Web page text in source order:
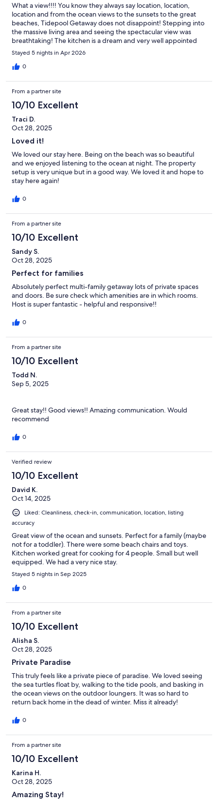
What a view!!!! You know they always say location, location,
location and from the ocean views to the sunsets to the great
beaches, Tidepool Getaway does not disappoint! Stepping into
the massive living area and seeing the spectacular view was
breathtaking! The kitchen is a dream and very well appointed
and equipped, even when there are multiple people cooking.
Having the AC in each room was great because everyone was
able to adjust to their own comfort level. If I could, I would stay
Stayed 5 nights in Apr 2026
0
From a partner site
10/10 Excellent
Traci D.
Oct 28, 2025
Loved it!
We loved our stay here. Being on the beach was so beautiful
and we enjoyed listening to the ocean at night. The property
setup is very unique but in a good way. We loved it and hope to
stay here again!
0
From a partner site
10/10 Excellent
Sandy S.
Oct 28, 2025
Perfect for families
Absolutely perfect multi-family getaway lots of private spaces
and doors. Be sure check which amenities are in which rooms.
Host is super fantastic - helpful and responsive!!
0
From a partner site
10/10 Excellent
Todd N.
Sep 5, 2025
Great stay!! Good views!! Amazing communication. Would
recommend
0
Verified review
10/10 Excellent
David K.
Oct 14, 2025
Liked: Cleanliness, check-in, communication, location, listing
accuracy
Great view of the ocean and sunsets. Perfect for a family (maybe
not for a toddler). There were some beach chairs and toys.
Kitchen worked great for cooking for 4 people. Small but well
equipped. We had a very nice stay.
Stayed 5 nights in Sep 2025
0
From a partner site
10/10 Excellent
Alisha S.
Oct 28, 2025
Private Paradise
This truly feels like a private piece of paradise. We loved seeing
the sea turtles float by, walking to the tide pools, and basking in
the ocean views on the outdoor loungers. It was so hard to
return back home in the dead of winter. Miss it already!
0
From a partner site
10/10 Excellent
Karina H.
Oct 28, 2025
Amazing Stay!